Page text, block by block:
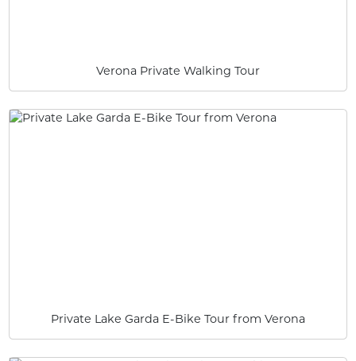
Verona Private Walking Tour
Private Lake Garda E-Bike Tour from Verona